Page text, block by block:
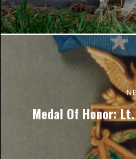
Medal Of Honor: